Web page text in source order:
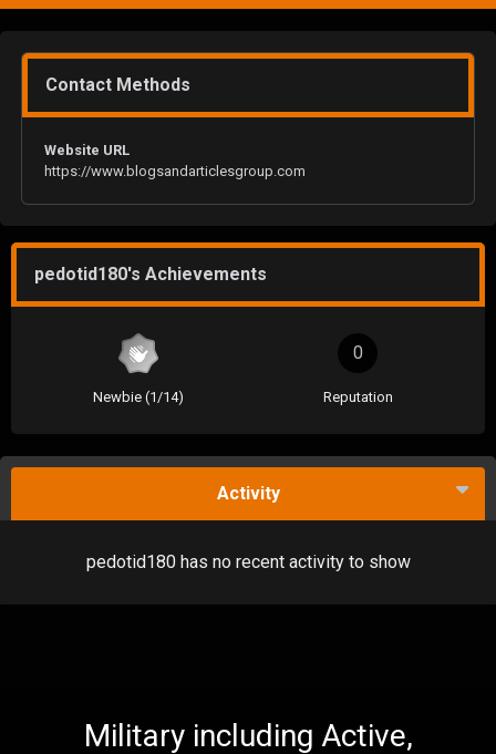
Contact Methods
Website URL
https://www.blogsandarticlesgroup.com
pedotid180's Achievements
Newbie (1/14)
0
Reputation
Activity
pedotid180 has no recent activity to show
Military including Active,